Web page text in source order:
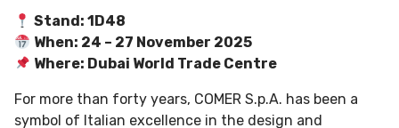
Stand: 1D48
When: 24 – 27 November 2025
Where: Dubai World Trade Centre
For more than forty years, COMER S.p.A. has been a
symbol of Italian excellence in the design and